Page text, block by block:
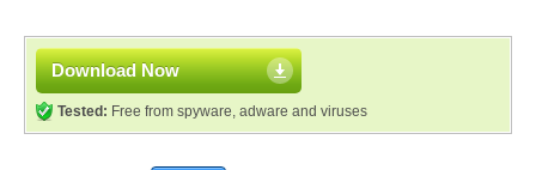
Download Now
Tested: Free from spyware, adware and viruses